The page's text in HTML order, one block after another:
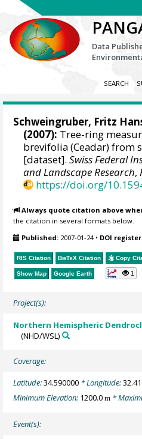
Data
SEARCH
Schweingruber, Fritz
(2007): Tree-ring
brevifolia (Ceadar) from
[dataset].Swiss Federal
and Landscape Research,
https://doi.org/
Always quote citation above
the citation in several formats below.
Published: 2007-01-24• DOI
RIS Citation BibTeX Citation Copy
Show Map Google Earth 1
Project(s):
Northern Hemispheric
(NHD/WSL)
Coverage:
Latitude:34.590000 * Longitude:
Minimum Elevation: 1200.0m *
Event(s):